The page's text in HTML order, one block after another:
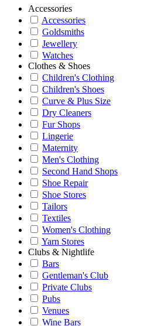
Accessories
Accessories
Goldsmiths
Jewellery
Watches
Clothes & Shoes
Children's Clothing
Children's Shoes
Curve & Plus Size
Dry Cleaners
Fur Shops
Lingerie
Maternity
Men's Clothing
Second Hand Shops
Shoe Repair
Shoe Stores
Tailors
Textiles
Women's Clothing
Yarn Stores
Clubs & Nightlife
Bars
Gentleman's Club
Private Clubs
Pubs
Venues
Wine Bars